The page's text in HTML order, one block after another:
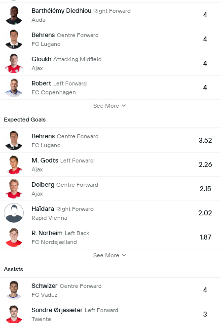
Barthélémy Diedhiou Right Forward
Auda
4
Behrens Centre Forward
FC Lugano
4
Gloukh Attacking Midfield
Ajax
4
Robert Left Forward
FC Copenhagen
4
See More
Expected Goals
Behrens Centre Forward
FC Lugano
3.52
M. Godts Left Forward
Ajax
2.26
Dolberg Centre Forward
Ajax
2.15
Haïdara Right Forward
Rapid Vienna
2.02
R. Norheim Left Back
FC Nordsjælland
1.87
See More
Assists
Schwizer Centre Forward
FC Vaduz
4
Sondre Ørjasæter Left Forward
Twente
3